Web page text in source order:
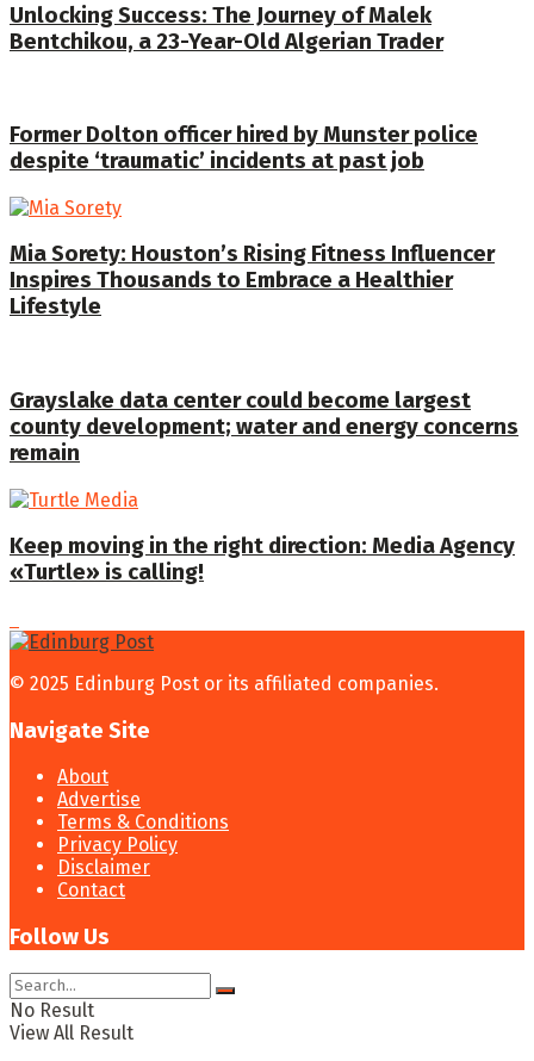
Unlocking Success: The Journey of Malek
Bentchikou, a 23-Year-Old Algerian Trader
Former Dolton officer hired by Munster police
despite ‘traumatic’ incidents at past job
Mia Sorety: Houston’s Rising Fitness Influencer
Inspires Thousands to Embrace a Healthier
Lifestyle
Grayslake data center could become largest
county development; water and energy concerns
remain
Keep moving in the right direction: Media Agency
«Turtle» is calling!
© 2025 Edinburg Post or its affiliated companies.
Navigate Site
About
Advertise
Terms & Conditions
Privacy Policy
Disclaimer
Contact
Follow Us
No Result
View All Result